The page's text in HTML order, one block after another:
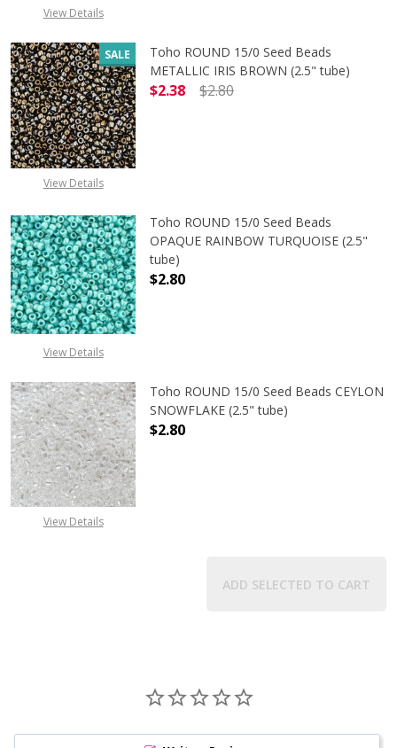
View Details
SALE
View Details
Toho ROUND 15/0 Seed Beads
METALLIC IRIS BROWN (2.5" tube)
$2.38
$2.80
View Details
Toho ROUND 15/0 Seed Beads
OPAQUE RAINBOW TURQUOISE (2.5"
tube)
$2.80
View Details
Toho ROUND 15/0 Seed Beads CEYLON
SNOWFLAKE (2.5" tube)
$2.80
ADD SELECTED TO CART